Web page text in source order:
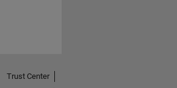
Trust Center